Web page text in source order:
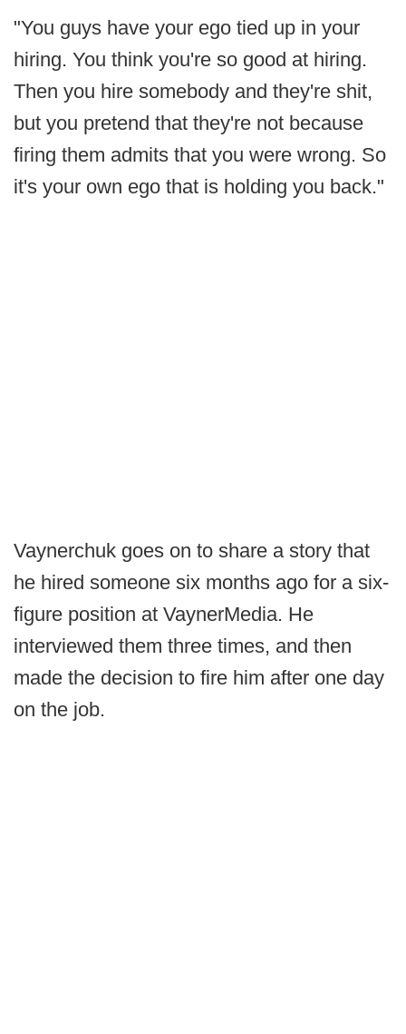
"You guys have your ego tied up in your
hiring. You think you're so good at hiring.
Then you hire somebody and they're shit,
but you pretend that they're not because
firing them admits that you were wrong. So
it's your own ego that is holding you back."
Vaynerchuk goes on to share a story that
he hired someone six months ago for a six-
figure position at VaynerMedia. He
interviewed them three times, and then
made the decision to fire him after one day
on the job.